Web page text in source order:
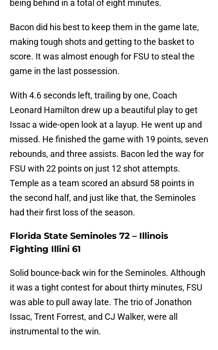
being behind in a total of eight minutes.
Bacon did his best to keep them in the game late,
making tough shots and getting to the basket to
score. It was almost enough for FSU to steal the
game in the last possession.
With 4.6 seconds left, trailing by one, Coach
Leonard Hamilton drew up a beautiful play to get
Issac a wide-open look at a layup. He went up and
missed. He finished the game with 19 points, seven
rebounds, and three assists. Bacon led the way for
FSU with 22 points on just 12 shot attempts.
Temple as a team scored an absurd 58 points in
the second half, and just like that, the Seminoles
had their first loss of the season.
Florida State Seminoles 72 – Illinois
Fighting Illini 61
Solid bounce-back win for the Seminoles. Although
it was a tight contest for about thirty minutes, FSU
was able to pull away late. The trio of Jonathon
Issac, Trent Forrest, and CJ Walker, were all
instrumental to the win.